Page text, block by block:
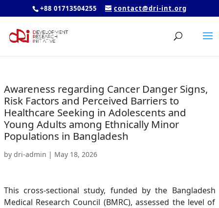
+88 01713504255 contact@dri-int.org
Awareness regarding Cancer Danger Signs,
Risk Factors and Perceived Barriers to
Healthcare Seeking in Adolescents and
Young Adults among Ethnically Minor
Populations in Bangladesh
by dri-admin | May 18, 2026
This cross-sectional study, funded by the Bangladesh
Medical Research Council (BMRC), assessed the level of